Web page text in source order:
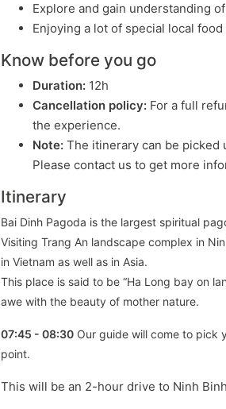
Explore and gain understanding
Enjoying a lot of special local
Know before you go
Duration: 12h
Cancellation policy: For a full
the experience.
Note: The itinerary can be picked
Please contact us to get more
Itinerary
Bai Dinh Pagoda is the largest spiritual
Visiting Trang An landscape complex in
in Vietnam as well as in Asia.
This place is said to be “Ha Long bay on
awe with the beauty of mother nature.
07:45 - 08:30 Our guide will come to pick
point.
This will be an 2-hour drive to Ninh